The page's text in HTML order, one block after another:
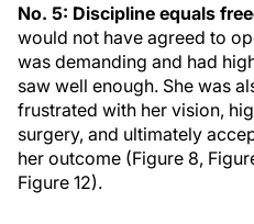
No. 5: Discipline equals
would not have agreed to
was demanding and had
saw well enough. She was
frustrated with her vision,
surgery, and ultimately
her outcome (Figure 8,
Figure 12).